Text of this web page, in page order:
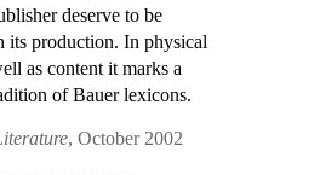
deserve to be
its production. In physical
as content it marks a
of Bauer lexicons.
, October 2002